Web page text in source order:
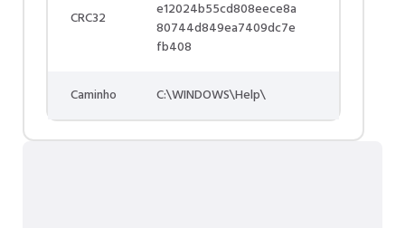
CRC32
e12024b55cd808eece8a
80744d849ea7409dc7e
fb408
Caminho C:\WINDOWS\Help\